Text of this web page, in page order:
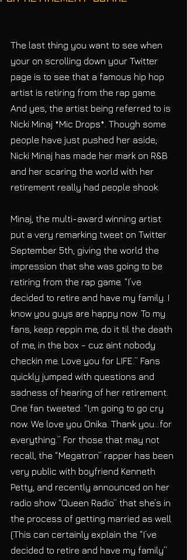
The last thing you want to see when
your on scrolling down your Twitter
page is to see that a famous hip hop
artist is retiring from the rap game.
And yes, the artist being referred to is
Nicki Minaj *Mic Drops*. Though some
people have just pushed her aside;
Nicki Minaj has made her mark on R&B
and her scaring the world with her
retirement really had people shook.
Minaj, the multi-award winning artist
put a very remarking tweet on Twitter
September 5th, giving the world the
impression that she was going to be
retiring from the rap game. “I’ve
decided to retire and have my family. I
know you guys are happy now. To my
fans, keep reppin me, do it til the death
of me, in the box - cuz aint nobody
checkin me. Love you for LIFE.” Fans
quickly jumped with questions and
sadness of hearing of her retirement.
One fan tweeted: “I;m going to go cry
now. We love you Onika. Thank you...for
everything.” For those that may not
recall, the “Megatron” rapper has been
very public with boyfriend Kenneth
Petty, and recently announced on her
radio show “Queen Radio” that she’s in
the process of getting married as well
(This can certainly explain the “I’ve
decided to retire and have my family”